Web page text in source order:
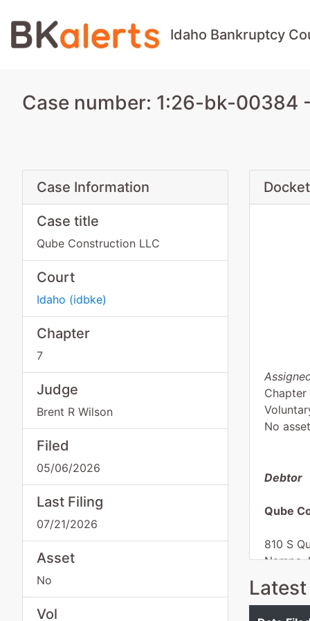
Idaho Bankruptcy
Case number: 1:26-bk-00384
Case Information
Case title
Qube Construction LLC
Court
Idaho (idbke)
Chapter
7
Judge
Brent R Wilson
Filed
05/06/2026
Last Filing
07/21/2026
Asset
No
Vol
Chapter
No asset
Debtor
Qube
810 S
Nampa,
Tax ID /